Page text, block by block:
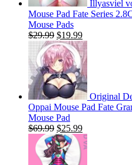
Illyasviel
Mouse Pad Fate Series
Mouse Pads
$29.99 Original
price
was:
$29.99.
$19.99Current
price
is:
$19.99.
Original
Oppai Mouse Pad Fate
Mouse Pad
$69.99 Original
price
was:
$69.99.
$25.99Current
price
is: